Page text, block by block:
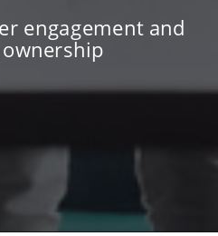
engagement and